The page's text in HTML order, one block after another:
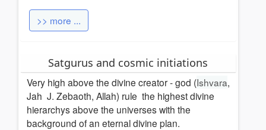
>> more ...
Satgurus and cosmic initiations
Very high above the divine creator - god (Ishvara,
Jah J. Zebaoth, Allah) rule the highest divine
hierarchys above the universes with the
background of an eternal divine plan.